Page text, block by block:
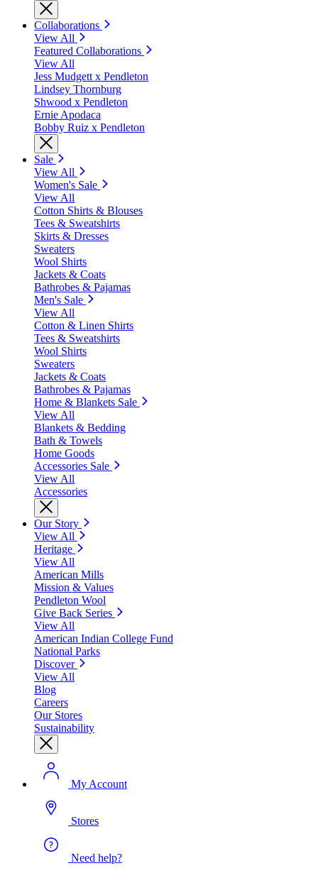
Collaborations
View All
Featured Collaborations
View All
Jess Mudgett x Pendleton
Lindsey Thornburg
Shwood x Pendleton
Ernie Apodaca
Bobby Ruiz x Pendleton
Sale
View All
Women's Sale
View All
Cotton Shirts & Blouses
Tees & Sweatshirts
Skirts & Dresses
Sweaters
Wool Shirts
Jackets & Coats
Bathrobes & Pajamas
Men's Sale
View All
Cotton & Linen Shirts
Tees & Sweatshirts
Wool Shirts
Sweaters
Jackets & Coats
Bathrobes & Pajamas
Home & Blankets Sale
View All
Blankets & Bedding
Bath & Towels
Home Goods
Accessories Sale
View All
Accessories
Our Story
View All
Heritage
View All
American Mills
Mission & Values
Pendleton Wool
Give Back Series
View All
American Indian College Fund
National Parks
Discover
View All
Blog
Careers
Our Stores
Sustainability
My Account
Stores
Need help?